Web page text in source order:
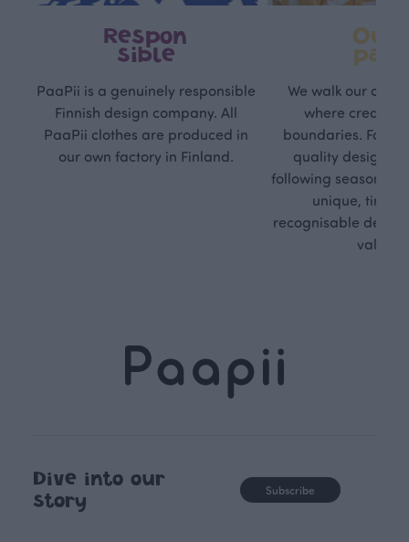
Respon
sible
PaaPii is a genuinely responsible
Finnish design company. All
PaaPii clothes are produced in
our own factory in Finland.
Own
path
We walk our own
where
boundaries. For
quality design is
following seasonal
unique,
recognisable
values.
Dive into our
story
Subscribe